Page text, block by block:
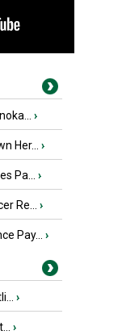
›
Her... ›
Pa... ›
Re... ›
Pay... ›
›
›